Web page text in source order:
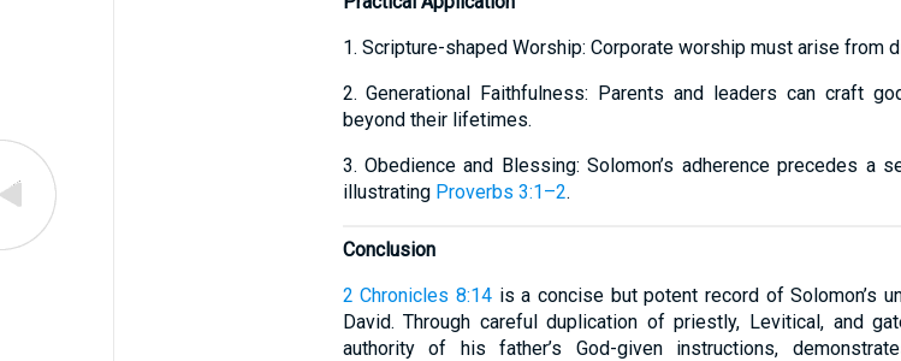
1. Scripture-shaped Worship: Corporate worship must arise from
2. Generational Faithfulness: Parents and leaders can craft
beyond their lifetimes.
3. Obedience and Blessing: Solomon’s adherence precedes a
illustrating Proverbs 3:1–2.
Conclusion
2 Chronicles 8:14is a concise but potent record of Solomon’s
David. Through careful duplication of priestly, Levitical, and
authority of his father’s God-given instructions,